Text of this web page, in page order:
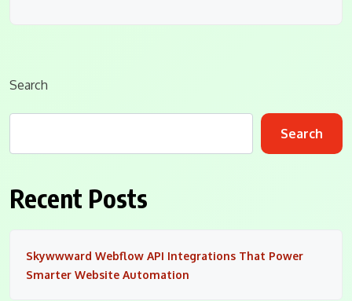
Search
Search
Recent Posts
Skywwward Webflow API Integrations That Power
Smarter Website Automation